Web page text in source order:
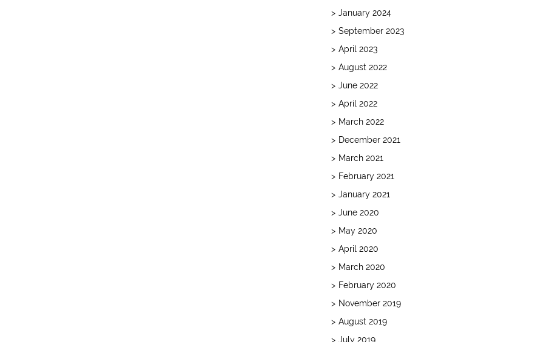
January 2024
September 2023
April 2023
August 2022
June 2022
April 2022
March 2022
December 2021
March 2021
February 2021
January 2021
June 2020
May 2020
April 2020
March 2020
February 2020
November 2019
August 2019
July 2019